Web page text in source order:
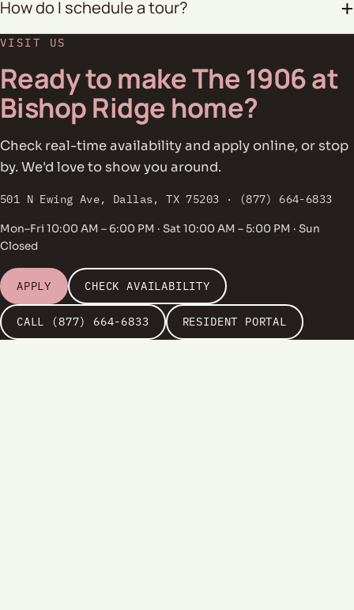
How do I schedule a tour?
VISIT US
Ready to make The 1906 at
Bishop Ridge home?
Check real-time availability and apply online, or stop
by. We'd love to show you around.
501 N Ewing Ave, Dallas, TX 75203 · (877) 664-6833
Mon–Fri 10:00 AM – 6:00 PM · Sat 10:00 AM – 5:00 PM · Sun
Closed
APPLY CHECK AVAILABILITY
CALL (877) 664-6833 RESIDENT PORTAL